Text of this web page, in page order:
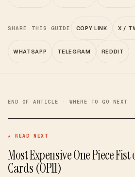
SHARE THIS GUIDE COPY LINK X /
WHATSAPP TELEGRAM REDDIT
END OF ARTICLE · WHERE TO GO NEXT
★ READ NEXT
Most Expensive One Piece
Cards (OP11)